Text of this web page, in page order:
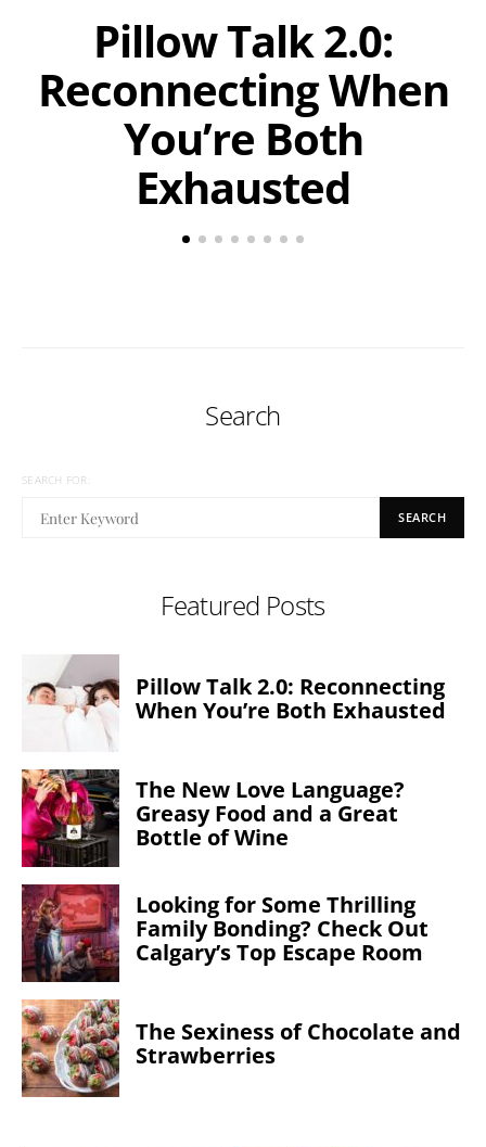
Pillow Talk 2.0:
Reconnecting When
You’re Both
Exhausted
Search
SEARCH FOR:
SEARCH
Featured Posts
Pillow Talk 2.0: Reconnecting
When You’re Both Exhausted
The New Love Language?
Greasy Food and a Great
Bottle of Wine
Looking for Some Thrilling
Family Bonding? Check Out
Calgary’s Top Escape Room
The Sexiness of Chocolate and
Strawberries